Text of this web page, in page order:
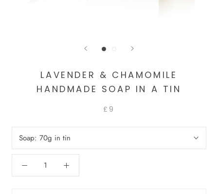
LAVENDER & CHAMOMILE
HANDMADE SOAP IN A TIN
£9
Soap: 70g in tin